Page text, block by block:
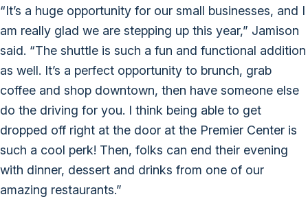
“It’s a huge opportunity for our small businesses, and I
am really glad we are stepping up this year,” Jamison
said. “The shuttle is such a fun and functional addition
as well. It’s a perfect opportunity to brunch, grab
coffee and shop downtown, then have someone else
do the driving for you. I think being able to get
dropped off right at the door at the Premier Center is
such a cool perk! Then, folks can end their evening
with dinner, dessert and drinks from one of our
amazing restaurants.”